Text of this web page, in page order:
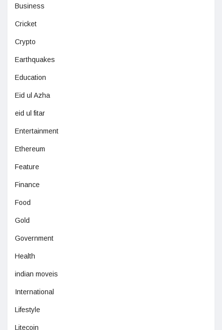
Business
Cricket
Crypto
Earthquakes
Education
Eid ul Azha
eid ul fitar
Entertainment
Ethereum
Feature
Finance
Food
Gold
Government
Health
indian moveis
International
Lifestyle
Litecoin